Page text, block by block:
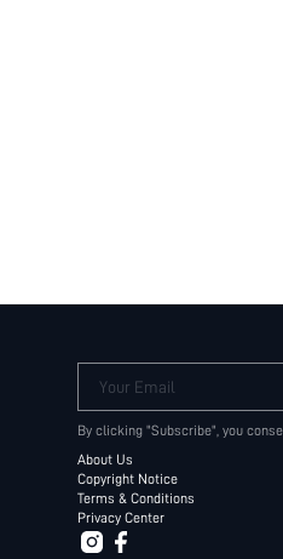
Your Email
By clicking "Subscribe", you
About Us
Copyright Notice
Terms & Conditions
Privacy Center